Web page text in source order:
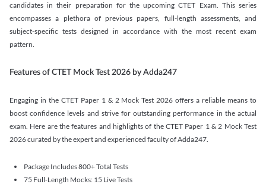
candidates in their preparation for the upcoming CTET Exam. This series
encompasses a plethora of previous papers, full-length assessments, and
subject-specific tests designed in accordance with the most recent exam
pattern.
Features of CTET Mock Test 2026 by Adda247
Engaging in the CTET Paper 1 & 2 Mock Test 2026 offers a reliable means to
boost confidence levels and strive for outstanding performance in the actual
exam. Here are the features and highlights of the CTET Paper 1 & 2 Mock Test
2026 curated by the expert and experienced faculty of Adda247.
Package Includes 800+ Total Tests
75 Full-Length Mocks: 15 Live Tests